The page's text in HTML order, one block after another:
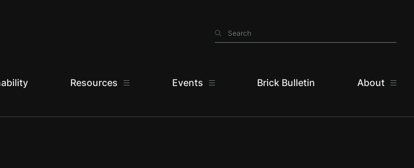
Search
Search
Resources Events Brick Bulletin About